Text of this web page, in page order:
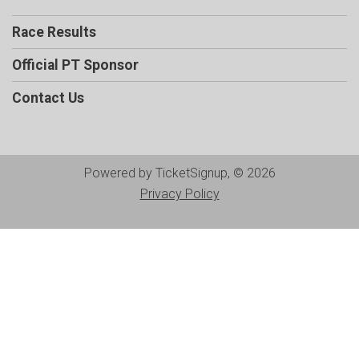
Race Results
Official PT Sponsor
Contact Us
Powered by TicketSignup, © 2026
Privacy Policy